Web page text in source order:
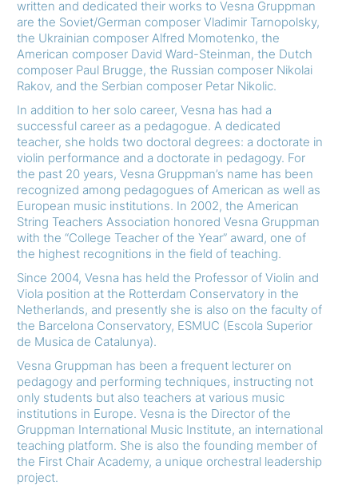
written and dedicated their works to Vesna Gruppman
are the Soviet/German composer Vladimir Tarnopolsky,
the Ukrainian composer Alfred Momotenko, the
American composer David Ward-Steinman, the Dutch
composer Paul Brugge, the Russian composer Nikolai
Rakov, and the Serbian composer Petar Nikolic.
In addition to her solo career, Vesna has had a
successful career as a pedagogue. A dedicated
teacher, she holds two doctoral degrees: a doctorate in
violin performance and a doctorate in pedagogy. For
the past 20 years, Vesna Gruppman’s name has been
recognized among pedagogues of American as well as
European music institutions. In 2002, the American
String Teachers Association honored Vesna Gruppman
with the “College Teacher of the Year” award, one of
the highest recognitions in the field of teaching.
Since 2004, Vesna has held the Professor of Violin and
Viola position at the Rotterdam Conservatory in the
Netherlands, and presently she is also on the faculty of
the Barcelona Conservatory, ESMUC (Escola Superior
de Musica de Catalunya).
Vesna Gruppman has been a frequent lecturer on
pedagogy and performing techniques, instructing not
only students but also teachers at various music
institutions in Europe. Vesna is the Director of the
Gruppman International Music Institute, an international
teaching platform. She is also the founding member of
the First Chair Academy, a unique orchestral leadership
project.